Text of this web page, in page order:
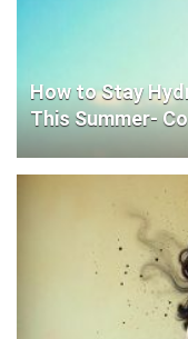
How to Stay
This Summer-